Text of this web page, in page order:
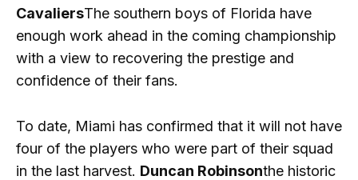
CavaliersThe southern boys of Florida have
enough work ahead in the coming championship
with a view to recovering the prestige and
confidence of their fans.
To date, Miami has confirmed that it will not have
four of the players who were part of their squad
in the last harvest. Duncan Robinsonthe historic